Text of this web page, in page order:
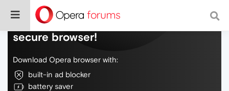
Do more on the web, with a fast and
secure browser!
Download Opera browser with:
built-in ad blocker
battery saver